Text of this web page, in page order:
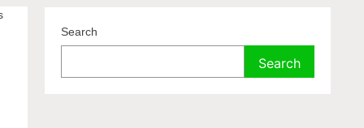
Search
Search